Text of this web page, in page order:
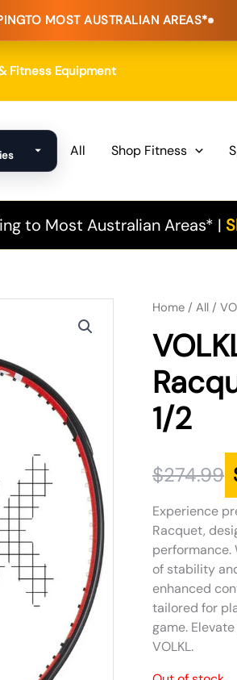
AUSTRALIAN AREAS* LIMITED
Fitness Equipment
All Shop Fitness
to Most Australian Areas* |
Home / All /
1/2
$274.99
Original
price
was:
$274.99.
Current
price
is:
$246.99.
Experience
Racquet,
performance.
of stability
enhanced
tailored for
game.
VOLKL.